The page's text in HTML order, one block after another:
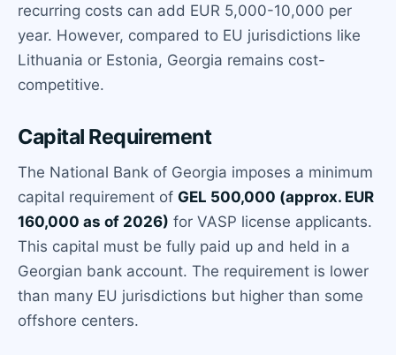
recurring costs can add EUR 5,000-10,000 per
year. However, compared to EU jurisdictions like
Lithuania or Estonia, Georgia remains cost-
competitive.
Capital Requirement
The National Bank of Georgia imposes a minimum
capital requirement of GEL 500,000 (approx. EUR
160,000 as of 2026) for VASP license applicants.
This capital must be fully paid up and held in a
Georgian bank account. The requirement is lower
than many EU jurisdictions but higher than some
offshore centers.